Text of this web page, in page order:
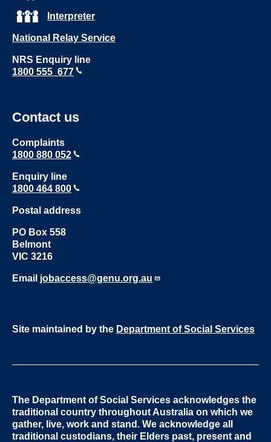
Interpreter
National Relay Service
NRS Enquiry line
1800 555 677
Contact us
Complaints
1800 880 052
Enquiry line
1800 464 800
Postal address
PO Box 558
Belmont
VIC 3216
Email jobaccess@genu.org.au
The Department of Social Services acknowledges the
traditional country throughout Australia on which we
gather, live, work and stand. We acknowledge all
traditional custodians, their Elders past, present and
Site maintained by the Department of Social Services